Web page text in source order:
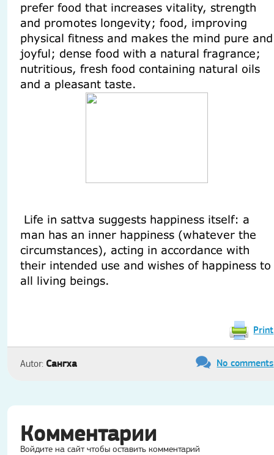
prefer food that increases vitality, strength
and promotes longevity; food, improving
physical fitness and makes the mind pure and
joyful; dense food with a natural fragrance;
nutritious, fresh food containing natural oils
and a pleasant taste.
Life in sattva suggests happiness itself: a
man has an inner happiness (whatever the
circumstances), acting in accordance with
their intended use and wishes of happiness to
all living beings.
Print
Autor: Сангха No comments
Комментарии
Войдите на сайт чтобы оставить комментарий